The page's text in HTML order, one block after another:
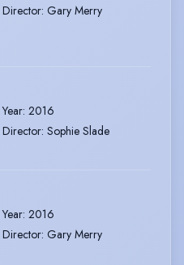
Director: Gary Merry
Year: 2016
Director: Sophie Slade
Year: 2016
Director: Gary Merry